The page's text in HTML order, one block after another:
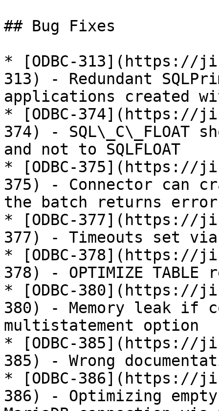
## Bug Fixes
* [ODBC-313](https://
313) - Redundant
applications created
* [ODBC-374](https://
374) - SQL\_C\_FLOAT
and not to SQLFLOAT
* [ODBC-375](https://
375) - Connector can
the batch returns
* [ODBC-377](https://
377) - Timeouts set via
* [ODBC-378](https://
378) - OPTIMIZE
* [ODBC-380](https://
380) - Memory leak if
multistatement option
* [ODBC-385](https://
385) - Wrong
* [ODBC-386](https://
386) - Optimizing